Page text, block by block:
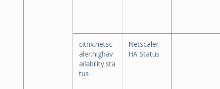
citrix.netsc
aler.highav
ailability.sta
tus
Netscaler
HA Status